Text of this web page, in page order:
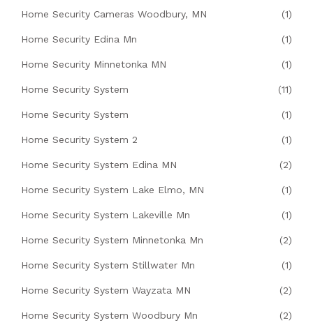
Home Security Cameras Woodbury, MN (1)
Home Security Edina Mn (1)
Home Security Minnetonka MN (1)
Home Security System (11)
Home Security System (1)
Home Security System 2 (1)
Home Security System Edina MN (2)
Home Security System Lake Elmo, MN (1)
Home Security System Lakeville Mn (1)
Home Security System Minnetonka Mn (2)
Home Security System Stillwater Mn (1)
Home Security System Wayzata MN (2)
Home Security System Woodbury Mn (2)